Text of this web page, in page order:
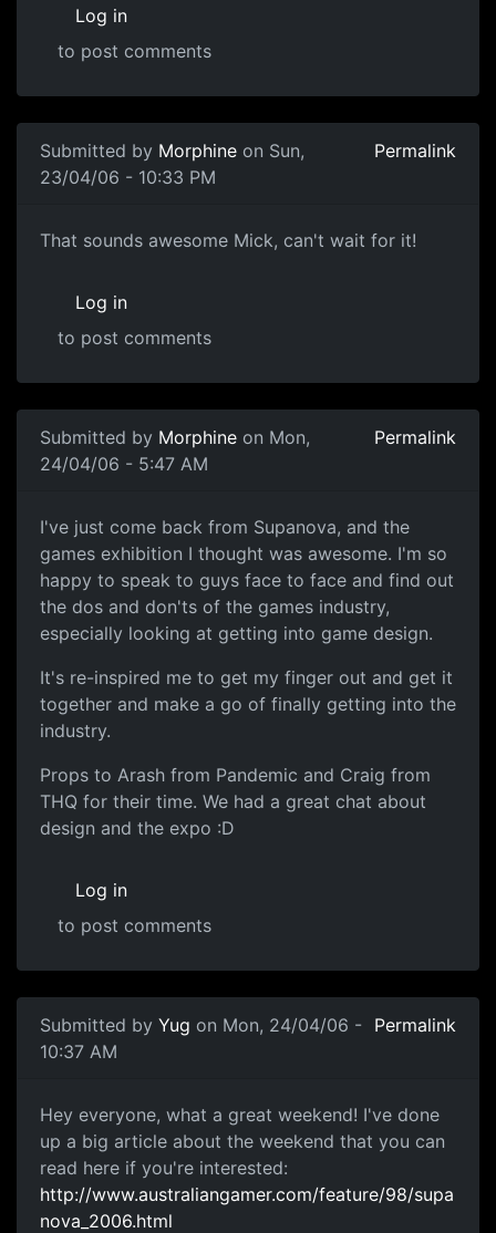
Log in
to post comments
Submitted by Morphine on Sun,
23/04/06 - 10:33 PM
Permalink
That sounds awesome Mick, can't wait for it!
Log in
to post comments
Submitted by Morphine on Mon,
24/04/06 - 5:47 AM
Permalink
I've just come back from Supanova, and the
games exhibition I thought was awesome. I'm so
happy to speak to guys face to face and find out
the dos and don'ts of the games industry,
especially looking at getting into game design.
It's re-inspired me to get my finger out and get it
together and make a go of finally getting into the
industry.
Props to Arash from Pandemic and Craig from
THQ for their time. We had a great chat about
design and the expo :D
Log in
to post comments
Submitted by Yug on Mon, 24/04/06 -
10:37 AM
Permalink
Hey everyone, what a great weekend! I've done
up a big article about the weekend that you can
read here if you're interested:
http://www.australiangamer.com/feature/98/supa
nova_2006.html